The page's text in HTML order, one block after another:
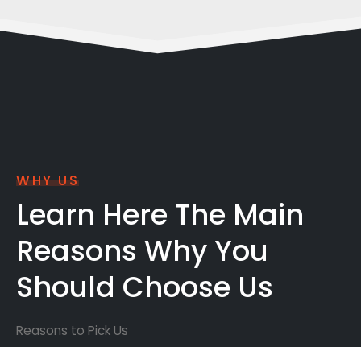
WHY US
Learn Here The Main
Reasons Why You
Should Choose Us
Reasons to Pick Us